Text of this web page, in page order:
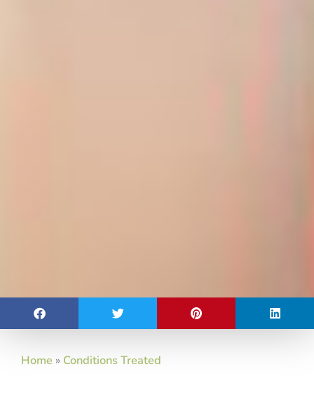
Home » Conditions Treated